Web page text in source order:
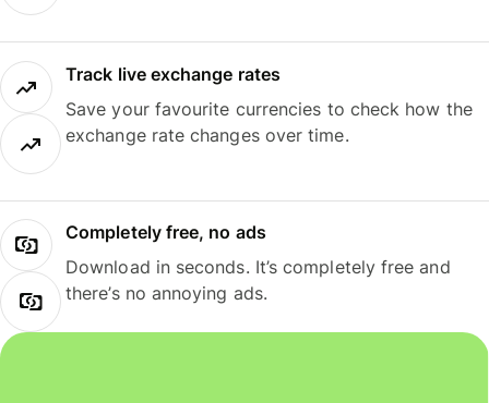
Track live exchange rates
Save your favourite currencies to check how the
exchange rate changes over time.
Completely free, no ads
Download in seconds. It’s completely free and
there’s no annoying ads.